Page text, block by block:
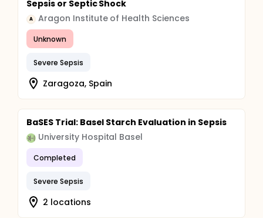
Sepsis or Septic Shock
A Aragon Institute of Health Sciences
Unknown
Severe Sepsis
Zaragoza, Spain
BaSES Trial: Basel Starch Evaluation in Sepsis
University Hospital Basel
Completed
Severe Sepsis
2 locations